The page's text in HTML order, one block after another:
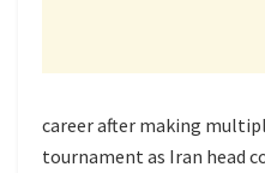
career after making
tournament as Iran head